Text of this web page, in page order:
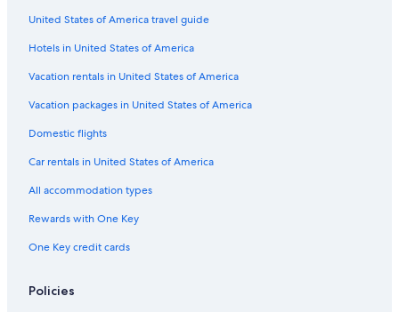
United States of America travel guide
Hotels in United States of America
Vacation rentals in United States of America
Vacation packages in United States of America
Domestic flights
Car rentals in United States of America
All accommodation types
Rewards with One Key
One Key credit cards
Policies